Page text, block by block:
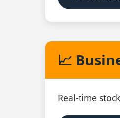
📈
Real‑time